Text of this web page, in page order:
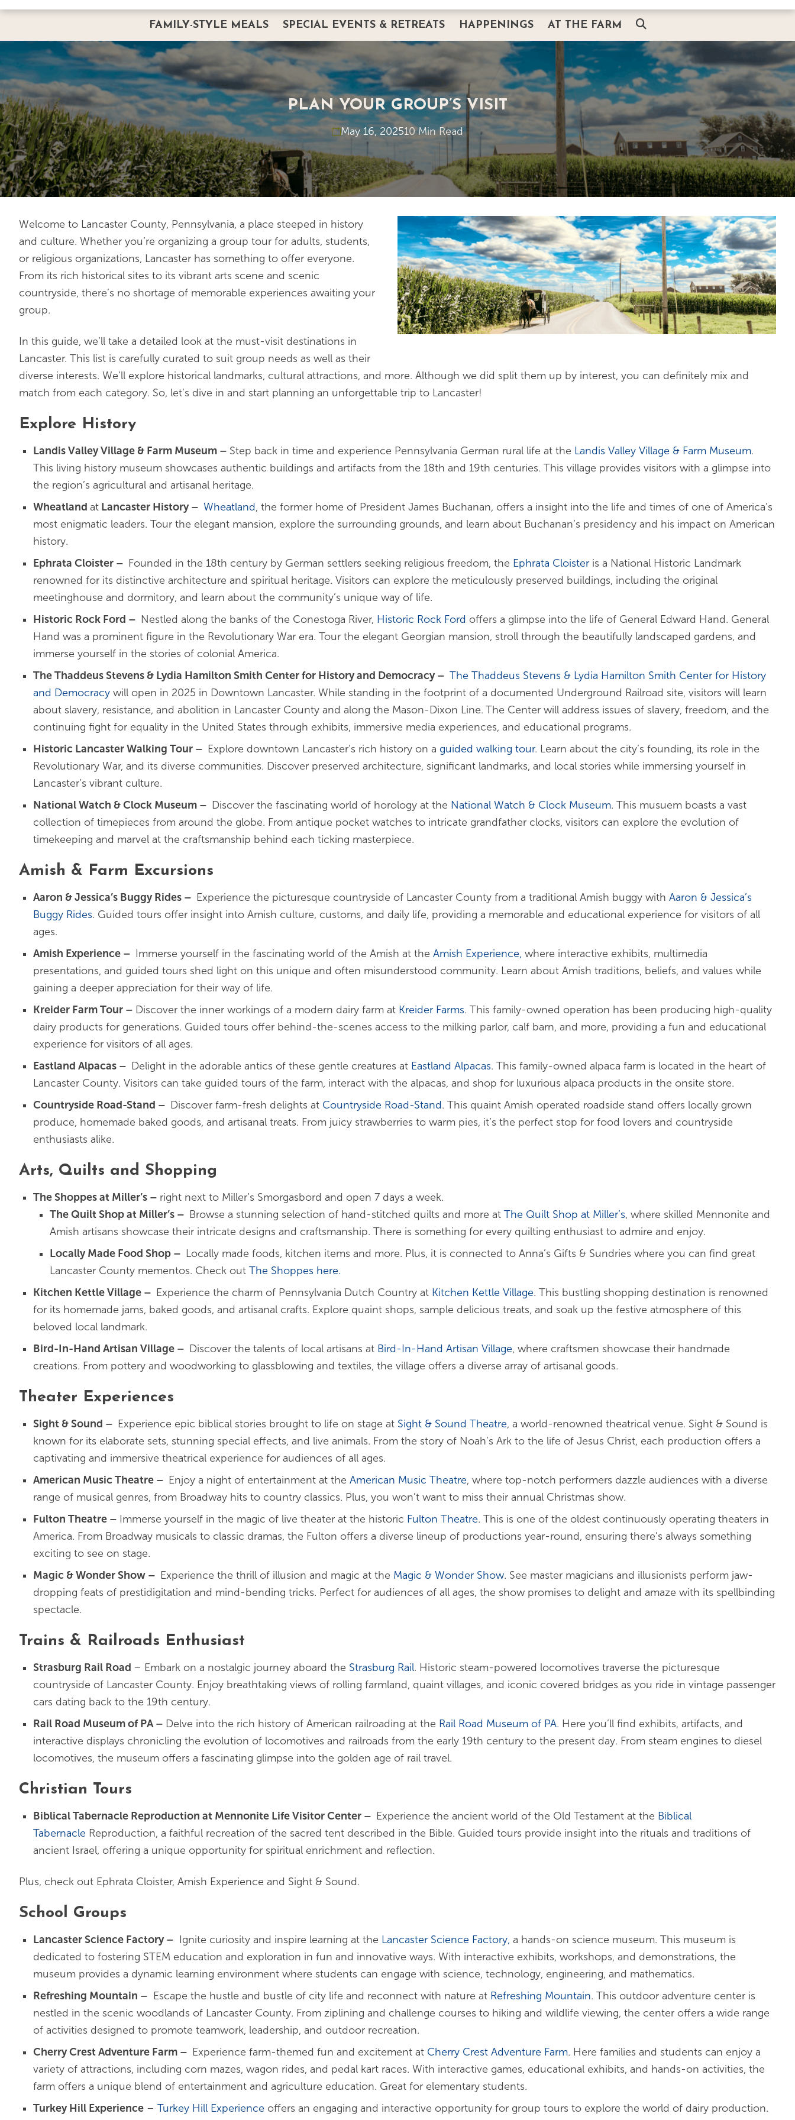
FAMILY-STYLE MEALS
FAMILY-STYLE GROUP DINING
BUS GROUPS
REQUEST A GROUP RESERVATION
SPECIAL EVENTS & RETREATS
PRIVATE EVENTS
CORPORATE EVENTS & RETREATS
INTIMATE GATHERINGS
WEDDINGS AND BANQUETS
FAQS
SERVICES
IMAGE GALLERY
LODGING
PLANNING GUIDE
HAPPENINGS
HAPPENINGS
BREAKFAST WITH SANTA
THANKSGIVING
EASTER
AT THE FARM
AT THE FARM
THE BARN & HEARTH SHOP
SMOKEHOUSE BBQ & BREWS
PLAIN AND FANCY RESTAURANT
AMISHVIEW INN & SUITES
BUGGY RIDES
AMISH EXPERIENCE
THINGS TO DO NEARBY
PLAN YOUR GROUP’S VISIT
May 16, 202510 Min Read
Welcome to Lancaster County, Pennsylvania, a place steeped in history
and culture. Whether you’re organizing a group tour for adults, students,
or religious organizations, Lancaster has something to offer everyone.
From its rich historical sites to its vibrant arts scene and scenic
countryside, there’s no shortage of memorable experiences awaiting your
group.
In this guide, we’ll take a detailed look at the must-visit destinations in
Lancaster. This list is carefully curated to suit group needs as well as their
diverse interests. We’ll explore historical landmarks, cultural attractions, and more. Although we did split them up by interest, you can definitely mix and
match from each category. So, let’s dive in and start planning an unforgettable trip to Lancaster!
Explore History
Landis Valley Village & Farm Museum – Step back in time and experience Pennsylvania German rural life at the Landis Valley Village & Farm Museum.
This living history museum showcases authentic buildings and artifacts from the 18th and 19th centuries. This village provides visitors with a glimpse into
the region’s agricultural and artisanal heritage.
Wheatland at Lancaster History– Wheatland , the former home of President James Buchanan, offers a insight into the life and times of one of America’s
most enigmatic leaders. Tour the elegant mansion, explore the surrounding grounds, and learn about Buchanan’s presidency and his impact on American
history.
Ephrata Cloister – Founded in the 18th century by German settlers seeking religious freedom, the Ephrata Cloister is a National Historic Landmark
renowned for its distinctive architecture and spiritual heritage. Visitors can explore the meticulously preserved buildings, including the original
meetinghouse and dormitory, and learn about the community’s unique way of life.
Historic Rock Ford – Nestled along the banks of the Conestoga River, Historic Rock Ford offers a glimpse into the life of General Edward Hand. General
Hand was a prominent figure in the Revolutionary War era. Tour the elegant Georgian mansion, stroll through the beautifully landscaped gardens, and
immerse yourself in the stories of colonial America.
The Thaddeus Stevens & Lydia Hamilton Smith Center for History and Democracy– The Thaddeus Stevens & Lydia Hamilton Smith Center for History
and Democracy will open in 2025 in Downtown Lancaster. While standing in the footprint of a documented Underground Railroad site, visitors will learn
about slavery, resistance, and abolition in Lancaster County and along the Mason-Dixon Line. The Center will address issues of slavery, freedom, and the
continuing fight for equality in the United States through exhibits, immersive media experiences, and educational programs.
Historic Lancaster Walking Tour – Explore downtown Lancaster’s rich history on a guided walking tour. Learn about the city’s founding, its role in the
Revolutionary War, and its diverse communities. Discover preserved architecture, significant landmarks, and local stories while immersing yourself in
Lancaster’s vibrant culture.
National Watch & Clock Museum – Discover the fascinating world of horology at the National Watch & Clock Museum. This musuem boasts a vast
collection of timepieces from around the globe. From antique pocket watches to intricate grandfather clocks, visitors can explore the evolution of
timekeeping and marvel at the craftsmanship behind each ticking masterpiece.
Amish & Farm Excursions
Aaron & Jessica’s Buggy Rides – Experience the picturesque countryside of Lancaster County from a traditional Amish buggy with Aaron & Jessica’s
Buggy Rides. Guided tours offer insight into Amish culture, customs, and daily life, providing a memorable and educational experience for visitors of all
ages.
Amish Experience – Immerse yourself in the fascinating world of the Amish at the Amish Experience, where interactive exhibits, multimedia
presentations, and guided tours shed light on this unique and often misunderstood community. Learn about Amish traditions, beliefs, and values while
gaining a deeper appreciation for their way of life.
Kreider Farm Tour – Discover the inner workings of a modern dairy farm at Kreider Farms. This family-owned operation has been producing high-quality
dairy products for generations. Guided tours offer behind-the-scenes access to the milking parlor, calf barn, and more, providing a fun and educational
experience for visitors of all ages.
Eastland Alpacas – Delight in the adorable antics of these gentle creatures at Eastland Alpacas. This family-owned alpaca farm is located in the heart of
Lancaster County. Visitors can take guided tours of the farm, interact with the alpacas, and shop for luxurious alpaca products in the onsite store.
Countryside Road-Stand – Discover farm-fresh delights at Countryside Road-Stand . This quaint Amish operated roadside stand offers locally grown
produce, homemade baked goods, and artisanal treats. From juicy strawberries to warm pies, it’s the perfect stop for food lovers and countryside
enthusiasts alike.
Arts, Quilts and Shopping
The Shoppes at Miller’s – right next to Miller’s Smorgasbord and open 7 days a week.
The Quilt Shop at Miller’s – Browse a stunning selection of hand-stitched quilts and more at The Quilt Shop at Miller’s, where skilled Mennonite and
Amish artisans showcase their intricate designs and craftsmanship. There is something for every quilting enthusiast to admire and enjoy.
Locally Made Food Shop – Locally made foods, kitchen items and more. Plus, it is connected to Anna’s Gifts & Sundries where you can find great
Lancaster County mementos. Check out The Shoppes here.
Kitchen Kettle Village – Experience the charm of Pennsylvania Dutch Country at Kitchen Kettle Village. This bustling shopping destination is renowned
for its homemade jams, baked goods, and artisanal crafts. Explore quaint shops, sample delicious treats, and soak up the festive atmosphere of this
beloved local landmark.
Bird-In-Hand Artisan Village – Discover the talents of local artisans at Bird-In-Hand Artisan Village, where craftsmen showcase their handmade
creations. From pottery and woodworking to glassblowing and textiles, the village offers a diverse array of artisanal goods.
Theater Experiences
Sight & Sound – Experience epic biblical stories brought to life on stage at Sight & Sound Theatre, a world-renowned theatrical venue. Sight & Sound is
known for its elaborate sets, stunning special effects, and live animals. From the story of Noah’s Ark to the life of Jesus Christ, each production offers a
captivating and immersive theatrical experience for audiences of all ages.
American Music Theatre – Enjoy a night of entertainment at the American Music Theatre, where top-notch performers dazzle audiences with a diverse
range of musical genres, from Broadway hits to country classics. Plus, you won’t want to miss their annual Christmas show.
Fulton Theatre – Immerse yourself in the magic of live theater at the historic Fulton Theatre. This is one of the oldest continuously operating theaters in
America. From Broadway musicals to classic dramas, the Fulton offers a diverse lineup of productions year-round, ensuring there’s always something
exciting to see on stage.
Magic & Wonder Show – Experience the thrill of illusion and magic at the Magic & Wonder Show. See master magicians and illusionists perform jaw-
dropping feats of prestidigitation and mind-bending tricks. Perfect for audiences of all ages, the show promises to delight and amaze with its spellbinding
spectacle.
Trains & Railroads Enthusiast
Strasburg Rail Road – Embark on a nostalgic journey aboard the Strasburg Rail. Historic steam-powered locomotives traverse the picturesque
countryside of Lancaster County. Enjoy breathtaking views of rolling farmland, quaint villages, and iconic covered bridges as you ride in vintage passenger
cars dating back to the 19th century.
Rail Road Museum of PA– Delve into the rich history of American railroading at the Rail Road Museum of PA. Here you’ll find exhibits, artifacts, and
interactive displays chronicling the evolution of locomotives and railroads from the early 19th century to the present day. From steam engines to diesel
locomotives, the museum offers a fascinating glimpse into the golden age of rail travel.
Christian Tours
Biblical Tabernacle Reproduction at Mennonite Life Visitor Center – Experience the ancient world of the Old Testament at the Biblical
Tabernacle Reproduction, a faithful recreation of the sacred tent described in the Bible. Guided tours provide insight into the rituals and traditions of
ancient Israel, offering a unique opportunity for spiritual enrichment and reflection.
Plus, check out Ephrata Cloister, Amish Experience and Sight & Sound.
School Groups
Lancaster Science Factory – Ignite curiosity and inspire learning at the Lancaster Science Factory, a hands-on science museum. This museum is
dedicated to fostering STEM education and exploration in fun and innovative ways. With interactive exhibits, workshops, and demonstrations, the
museum provides a dynamic learning environment where students can engage with science, technology, engineering, and mathematics.
Refreshing Mountain –
Escape the hustle and bustle of city life and reconnect with nature at Refreshing Mountain. This outdoor adventure center is
nestled in the scenic woodlands of Lancaster County. From ziplining and challenge courses to hiking and wildlife viewing, the center offers a wide range
of activities designed to promote teamwork, leadership, and outdoor recreation.
Cherry Crest Adventure Farm – Experience farm-themed fun and excitement at Cherry Crest Adventure Farm. Here families and students can enjoy a
variety of attractions, including corn mazes, wagon rides, and pedal kart races. With interactive games, educational exhibits, and hands-on activities, the
farm offers a unique blend of entertainment and agriculture education. Great for elementary students.
Turkey Hill Experience – Turkey Hill Experience offers an engaging and interactive opportunity for group tours to explore the world of dairy production.